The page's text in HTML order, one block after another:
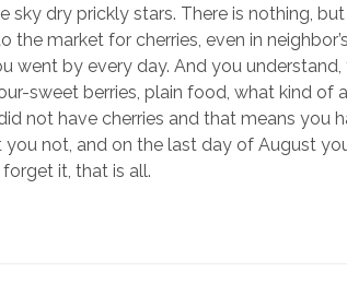
sky dry prickly stars. There is nothing,
the market for cherries, even in
went by every day. And you understand,
sweet berries, plain food, what kind of
not have cherries and that means you
you not, and on the last day of August
it, that is all.